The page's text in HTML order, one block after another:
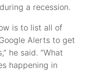
a recession.
is to list all of
Alerts to get
he said. “What
happening in